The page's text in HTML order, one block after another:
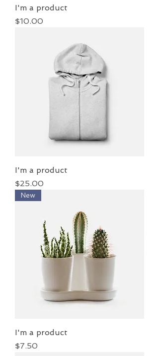
I'm a product
Price
$10.00
I'm a product
Price
$25.00
New
I'm a product
Price
$7.50